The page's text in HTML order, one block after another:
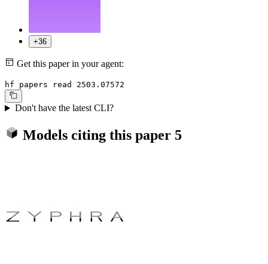
+36
Get this paper in your agent:
hf papers read 2503.07572
Don't have the latest CLI?
Models citing this paper 5